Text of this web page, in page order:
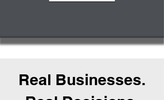
Real Businesses.